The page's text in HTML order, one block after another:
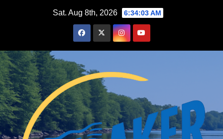
Sat. Aug 8th, 2026 6:34:04 AM